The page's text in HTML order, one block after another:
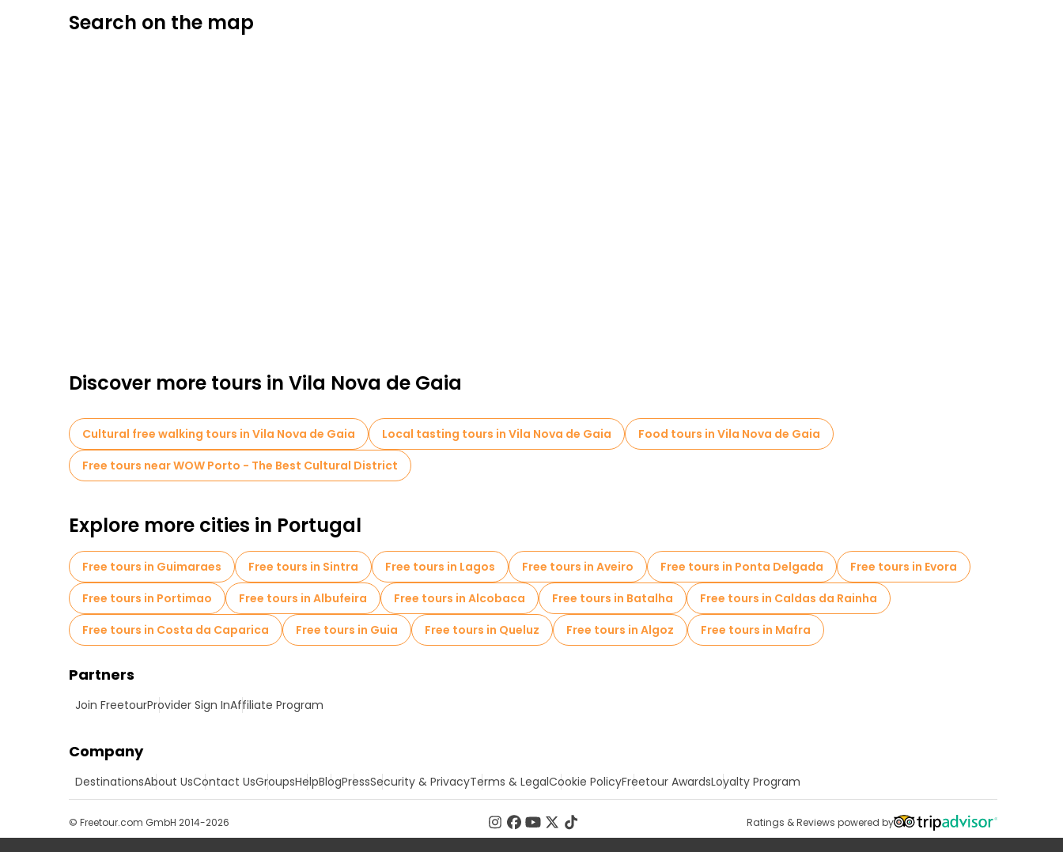
Search on the map
Discover more tours in Vila Nova de Gaia
Cultural free walking tours in Vila Nova de Gaia Local tasting tours in Vila Nova de Gaia
Food tours in Vila Nova de Gaia
Free tours near WOW Porto - The Best Cultural District
Explore more cities in Portugal
Free tours in Guimaraes Free tours in Sintra Free tours in Lagos Free tours in Aveiro Free tours in Ponta Delgada
Free tours in Evora
Free tours in Portimao
Free tours in Albufeira Free tours in Alcobaca Free tours in Batalha
Free tours in Caldas da Rainha
Free tours in Costa da Caparica
Free tours in Guia Free tours in Queluz Free tours in Algoz Free tours in Mafra
Partners
Join FreetourProvider Sign InAffiliate Program
Company
DestinationsAbout UsContact UsGroupsHelpBlogPressSecurity & PrivacyTerms & LegalCookie PolicyFreetour AwardsLoyalty Program
Ratings & Reviews powered by
© Freetour.com GmbH 2014-2026